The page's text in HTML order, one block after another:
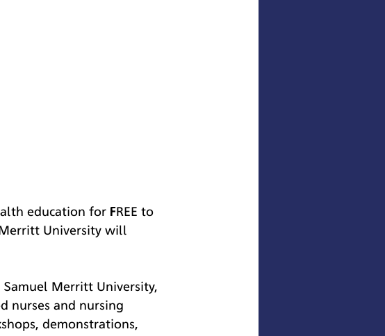
education for FREE to
University will
Samuel Merritt University,
nurses and nursing
demonstrations,